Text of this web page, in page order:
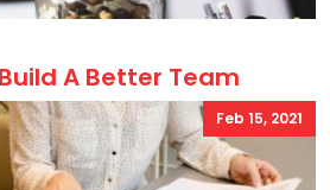
A Better Team
Feb 15, 2021